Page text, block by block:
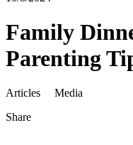
Family
Parenting
Articles
Media
Share